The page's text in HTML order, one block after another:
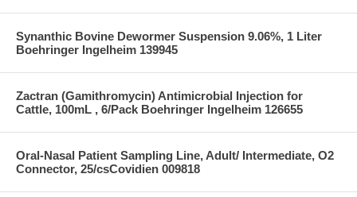
Synanthic Bovine Dewormer Suspension 9.06%, 1 Liter
Boehringer Ingelheim 139945
Zactran (Gamithromycin) Antimicrobial Injection for
Cattle, 100mL , 6/Pack Boehringer Ingelheim 126655
Oral-Nasal Patient Sampling Line, Adult/ Intermediate, O2
Connector, 25/csCovidien 009818